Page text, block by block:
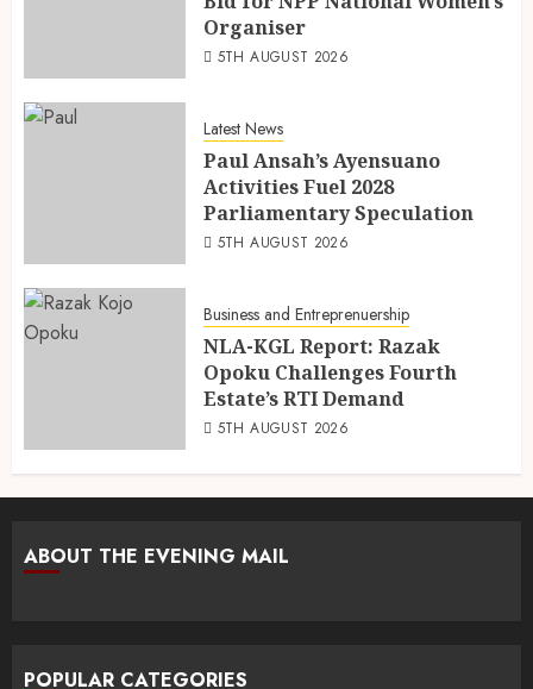
Organiser
5TH AUGUST 2026
Latest News
Paul Ansah’s Ayensuano
Activities Fuel 2028
Parliamentary Speculation
5TH AUGUST 2026
Business and Entreprenuership
NLA-KGL Report: Razak
Opoku Challenges Fourth
Estate’s RTI Demand
5TH AUGUST 2026
ABOUT THE EVENING MAIL
POPULAR CATEGORIES